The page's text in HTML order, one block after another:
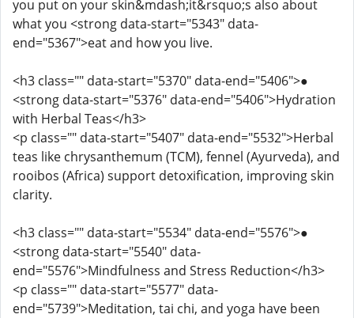
you put on your skin&mdash;it&rsquo;s also about
what you <strong data-start="5343" data-
end="5367">eat and how you live.
<h3 class="" data-start="5370" data-end="5406">●
<strong data-start="5376" data-end="5406">Hydration
with Herbal Teas</h3>
<p class="" data-start="5407" data-end="5532">Herbal
teas like chrysanthemum (TCM), fennel (Ayurveda), and
rooibos (Africa) support detoxification, improving skin
clarity.
<h3 class="" data-start="5534" data-end="5576">●
<strong data-start="5540" data-
end="5576">Mindfulness and Stress Reduction</h3>
<p class="" data-start="5577" data-
end="5739">Meditation, tai chi, and yoga have been